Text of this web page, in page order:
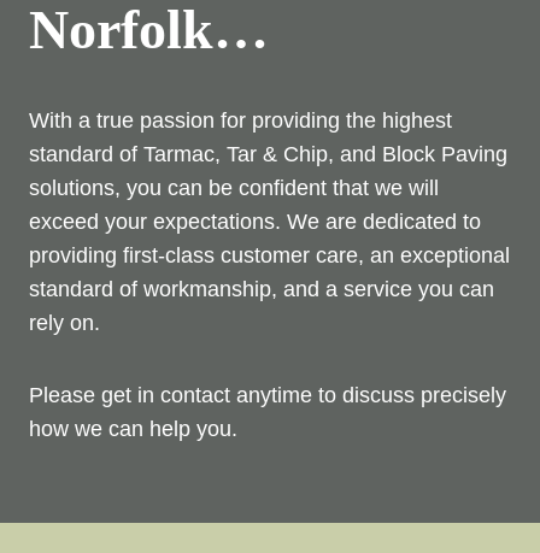
Norfolk…
With a true passion for providing the highest
standard of Tarmac, Tar & Chip, and Block Paving
solutions, you can be confident that we will
exceed your expectations. We are dedicated to
providing first-class customer care, an exceptional
standard of workmanship, and a service you can
rely on.
Please get in contact anytime to discuss precisely
how we can help you.